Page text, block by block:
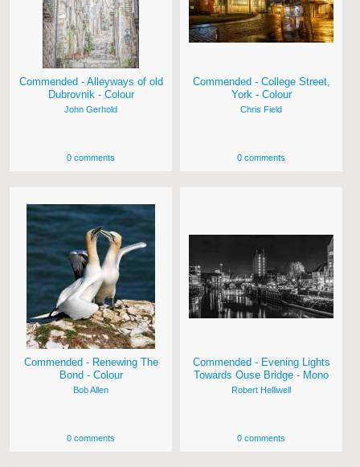
Commended - Alleyways of old
Dubrovnik - Colour
John Gerhold
0 comments
Commended - College Street,
York - Colour
Chris Field
0 comments
Commended - Renewing The
Bond - Colour
Bob Allen
0 comments
Commended - Evening Lights
Towards Ouse Bridge - Mono
Robert Helliwell
0 comments